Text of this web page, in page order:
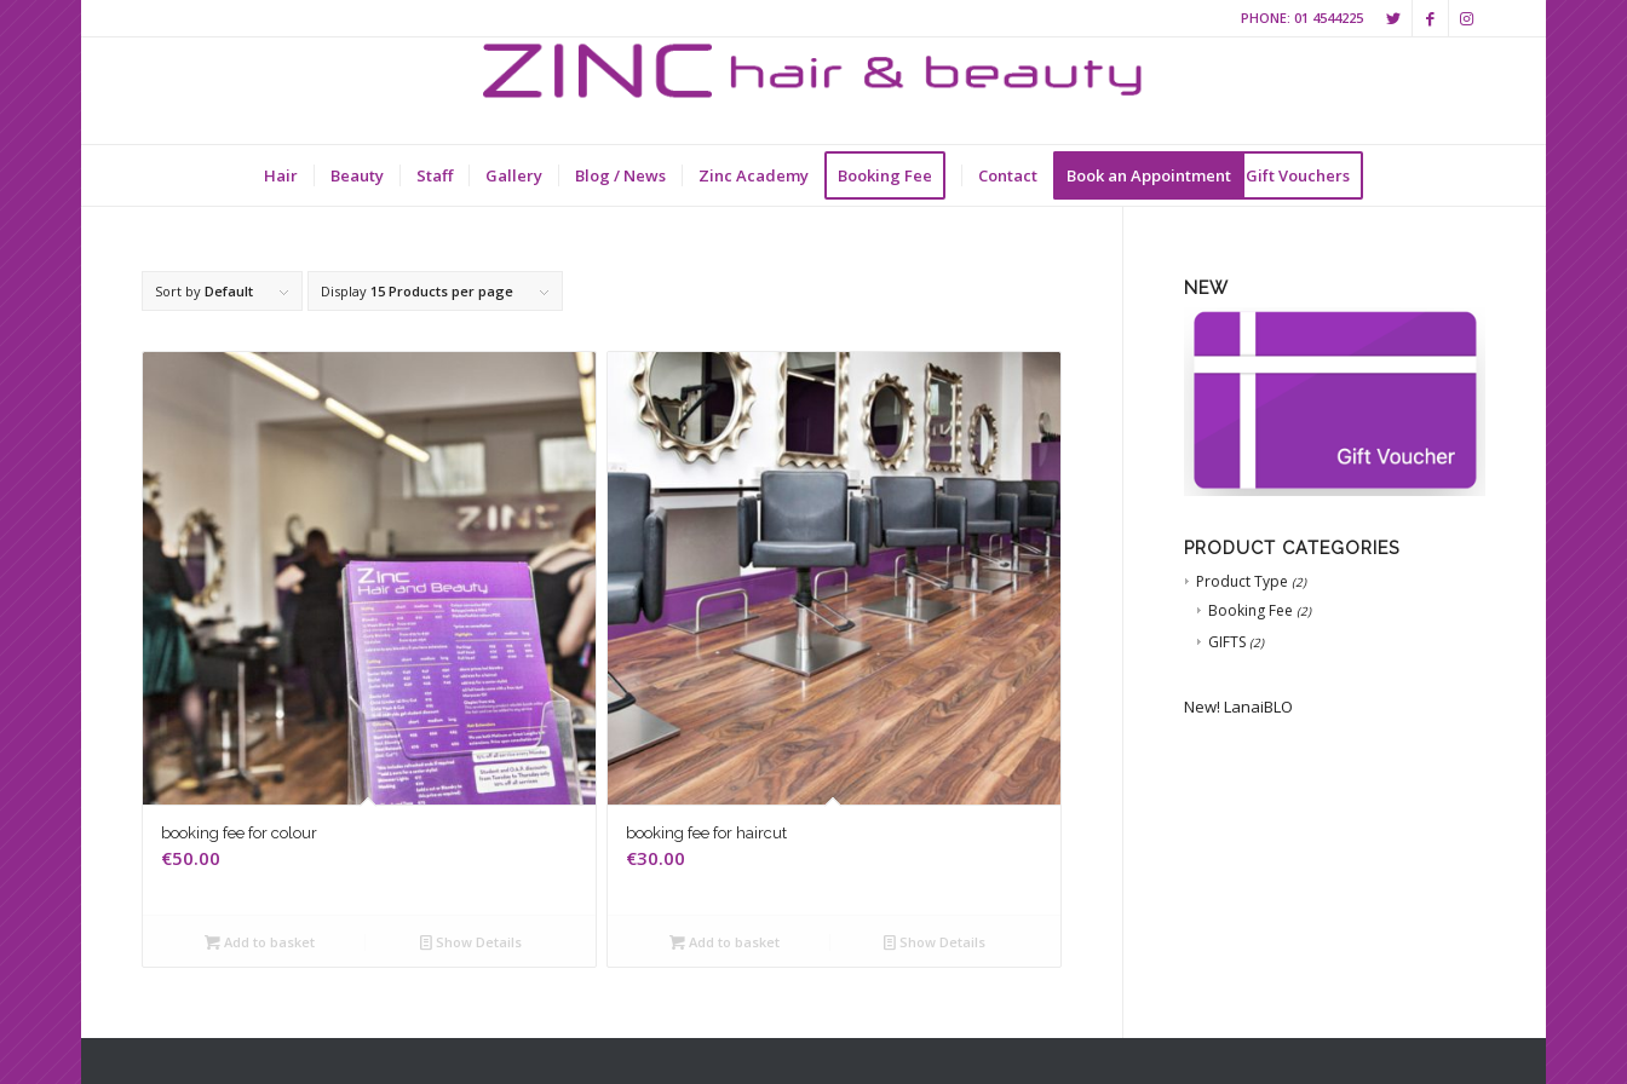
PHONE: 01 4544225
Hair Beauty Staff Gallery Blog / News Zinc Academy Booking Fee Contact Book an Appointment Gift Vouchers
Sort byDefault Display 15 Products per page
booking fee for colour
€50.00
Add to basket Show Details
booking fee for haircut
€30.00
Add to basket Show Details
NEW
PRODUCT CATEGORIES
Product Type (2)
Booking Fee (2)
GIFTS (2)
New!LanaiBLO